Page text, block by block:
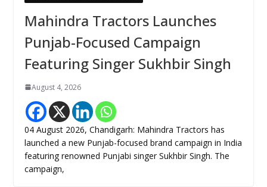
Mahindra Tractors Launches
Punjab-Focused Campaign
Featuring Singer Sukhbir Singh
August 4, 2026
04 August 2026, Chandigarh: Mahindra Tractors has
launched a new Punjab-focused brand campaign in India
featuring renowned Punjabi singer Sukhbir Singh. The
campaign,